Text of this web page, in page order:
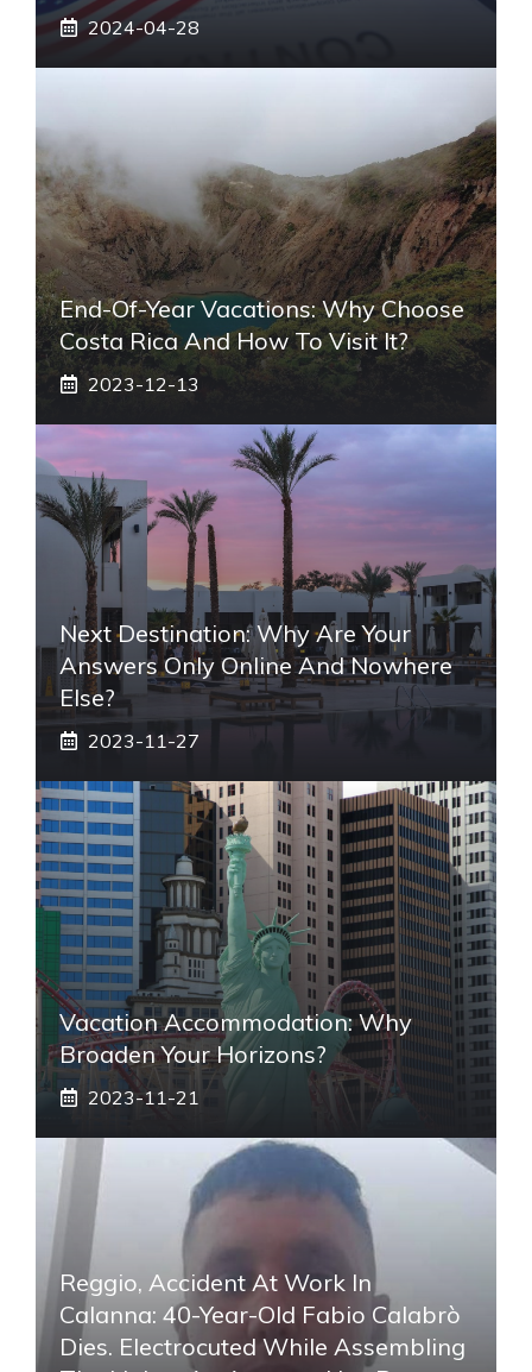
2024-04-28
End-Of-Year Vacations: Why Choose
Costa Rica And How To Visit It?
2023-12-13
Next Destination: Why Are Your
Answers Only Online And Nowhere
Else?
2023-11-27
Vacation Accommodation: Why
Broaden Your Horizons?
2023-11-21
Reggio, Accident At Work In
Calanna: 40-Year-Old Fabio Calabrò
Dies. Electrocuted While Assembling